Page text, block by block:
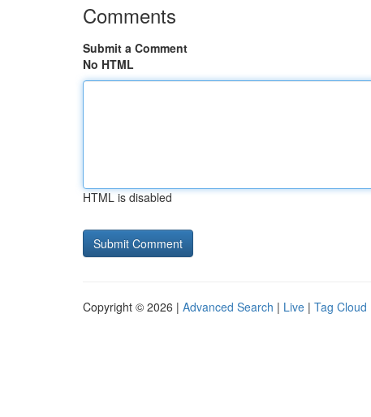
Comments
Submit a Comment
No HTML
HTML is disabled
Copyright © 2026 | Advanced Search | Live | Tag Cloud